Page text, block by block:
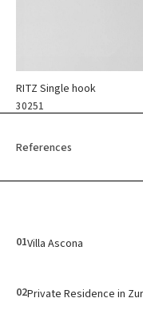
RITZ Single hook
30251
References
01Villa Ascona
02Private Residence in